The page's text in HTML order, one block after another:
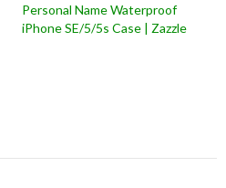
Personal Name Waterproof
iPhone SE/5/5s Case | Zazzle